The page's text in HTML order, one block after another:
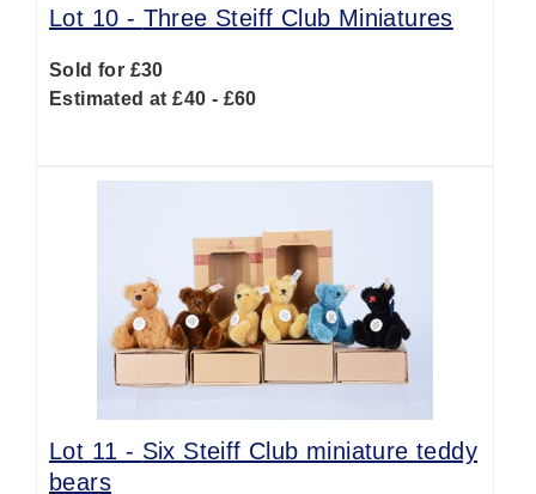
Lot 10 - Three Steiff Club Miniatures
Sold for £30
Estimated at £40 - £60
Lot 11 - Six Steiff Club miniature teddy
bears